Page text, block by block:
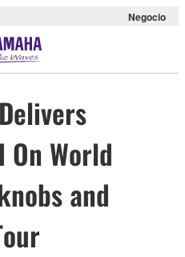
Negocio
On World
and